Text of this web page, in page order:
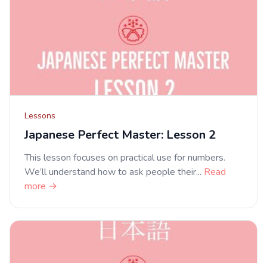
Lessons
Japanese Perfect Master: Lesson 2
This lesson focuses on practical use for numbers.
We’ll understand how to ask people their... Read
more →